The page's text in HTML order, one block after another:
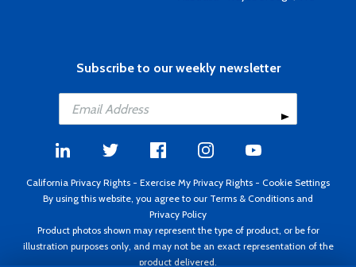
Subscribe to our weekly newsletter
California Privacy Rights - Exercise My Privacy Rights - Cookie Settings
By using this website, you agree to our Terms & Conditions and
Privacy Policy
Product photos shown may represent the type of product, or be for
illustration purposes only, and may not be an exact representation of the
product delivered.